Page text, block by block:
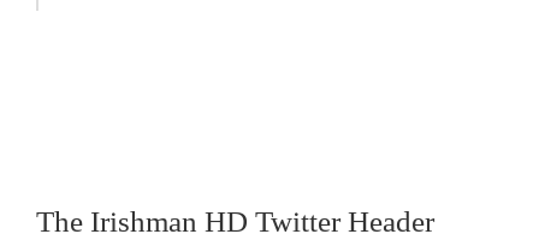
The Irishman HD Twitter Header